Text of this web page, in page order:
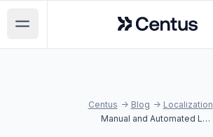
Open main menu
Centus
Centus -> Blog -> Localization
Manual and Automated Localization Testing Explained